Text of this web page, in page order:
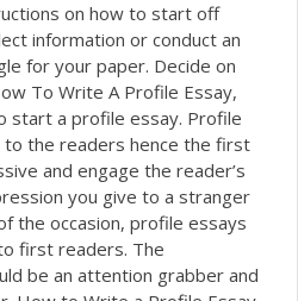
on how to start off
information or conduct an
for your paper. Decide on
To Write A Profile Essay,
start a profile essay. Profile
the readers hence the first
and engage the reader’s
you give to a stranger
the occasion, profile essays
first readers. The
be an attention grabber and